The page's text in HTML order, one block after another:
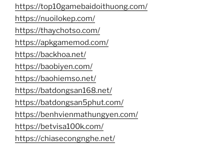
https://top10gamebaidoithuong.com/
https://nuoilokep.com/
https://thaychotso.com/
https://apkgamemod.com/
https://backhoa.net/
https://baobiyen.com/
https://baohiemso.net/
https://batdongsan168.net/
https://batdongsan5phut.com/
https://benhvienmathungyen.com/
https://betvisa100k.com/
https://chiasecongnghe.net/